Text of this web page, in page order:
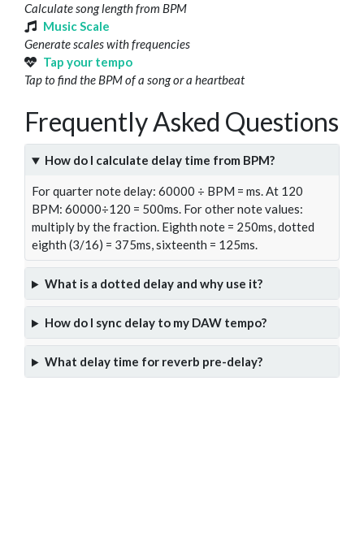
Calculate song length from BPM
Music Scale
Generate scales with frequencies
Tap your tempo
Tap to find the BPM of a song or a heartbeat
Frequently Asked Questions
How do I calculate delay time from BPM?
For quarter note delay: 60000 ÷ BPM = ms. At 120
BPM: 60000÷120 = 500ms. For other note values:
multiply by the fraction. Eighth note = 250ms, dotted
eighth (3/16) = 375ms, sixteenth = 125ms.
What is a dotted delay and why use it?
How do I sync delay to my DAW tempo?
What delay time for reverb pre-delay?